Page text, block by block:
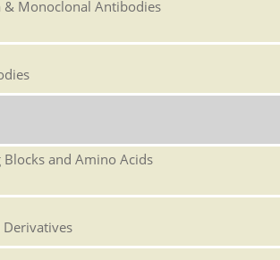
& Monoclonal Antibodies
and Amino Acids